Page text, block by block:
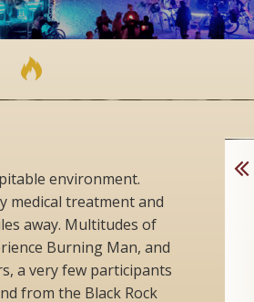
environment.
medical treatment and
away. Multitudes of
Burning Man, and
a very few participants
from the Black Rock